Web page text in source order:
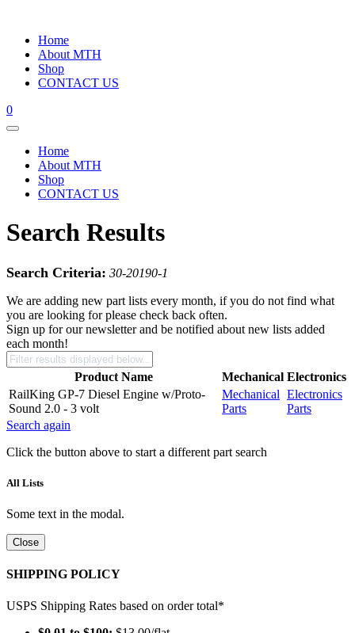
Home
About MTH
Shop
CONTACT US
0
Home
About MTH
Shop
CONTACT US
Search Results
Search Criteria: 30-20190-1
We are adding new part lists every month, if you do not find what
you are looking for please check back often.
Sign up for our newsletter and be notified about new lists added
each month!
Product Name Mechanical Electronics
RailKing GP-7 Diesel Engine w/Proto-
Sound 2.0 - 3 volt
Mechanical
Parts
Electronics
Parts
Search again
Click the button above to start a different part search
All Lists
Some text in the modal.
Close
SHIPPING POLICY
USPS Shipping Rates based on order total*